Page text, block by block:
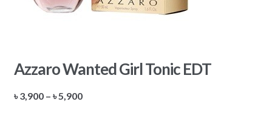
Azzaro Wanted Girl Tonic EDT
৳3,900 – ৳5,900Price